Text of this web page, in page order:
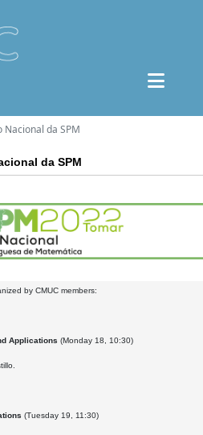
Nacional da SPM
da SPM
by CMUC members:
Applications (Monday 18, 10:30)
(Tuesday 19, 11:30)